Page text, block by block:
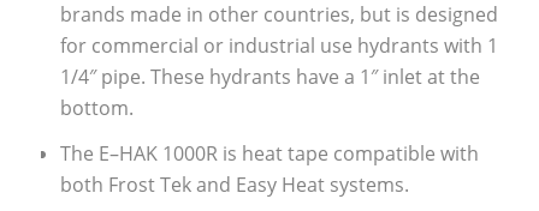
brands made in other countries, but is designed
for commercial or industrial use hydrants with 1
1/4″ pipe. These hydrants have a 1″ inlet at the
bottom.
The E–HAK 1000R is heat tape compatible with
both Frost Tek and Easy Heat systems.